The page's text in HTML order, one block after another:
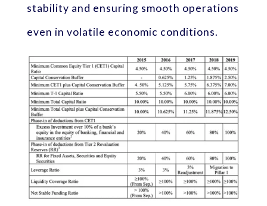
stability and ensuring smooth operations
even in volatile economic conditions.